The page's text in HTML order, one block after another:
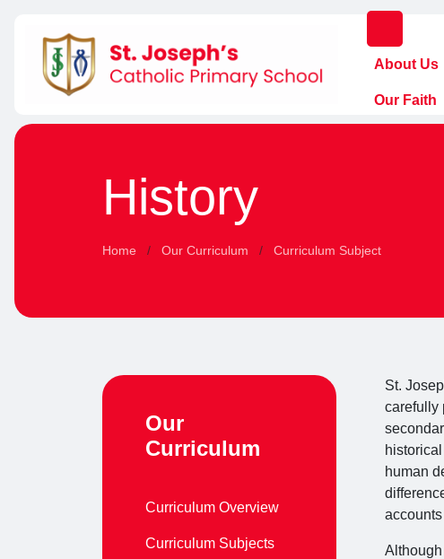
About Us
Our Faith
History
Home Our Curriculum Curriculum Subject
St.
carefully
human
Our
Curriculum
Curriculum Overview
Curriculum Subjects